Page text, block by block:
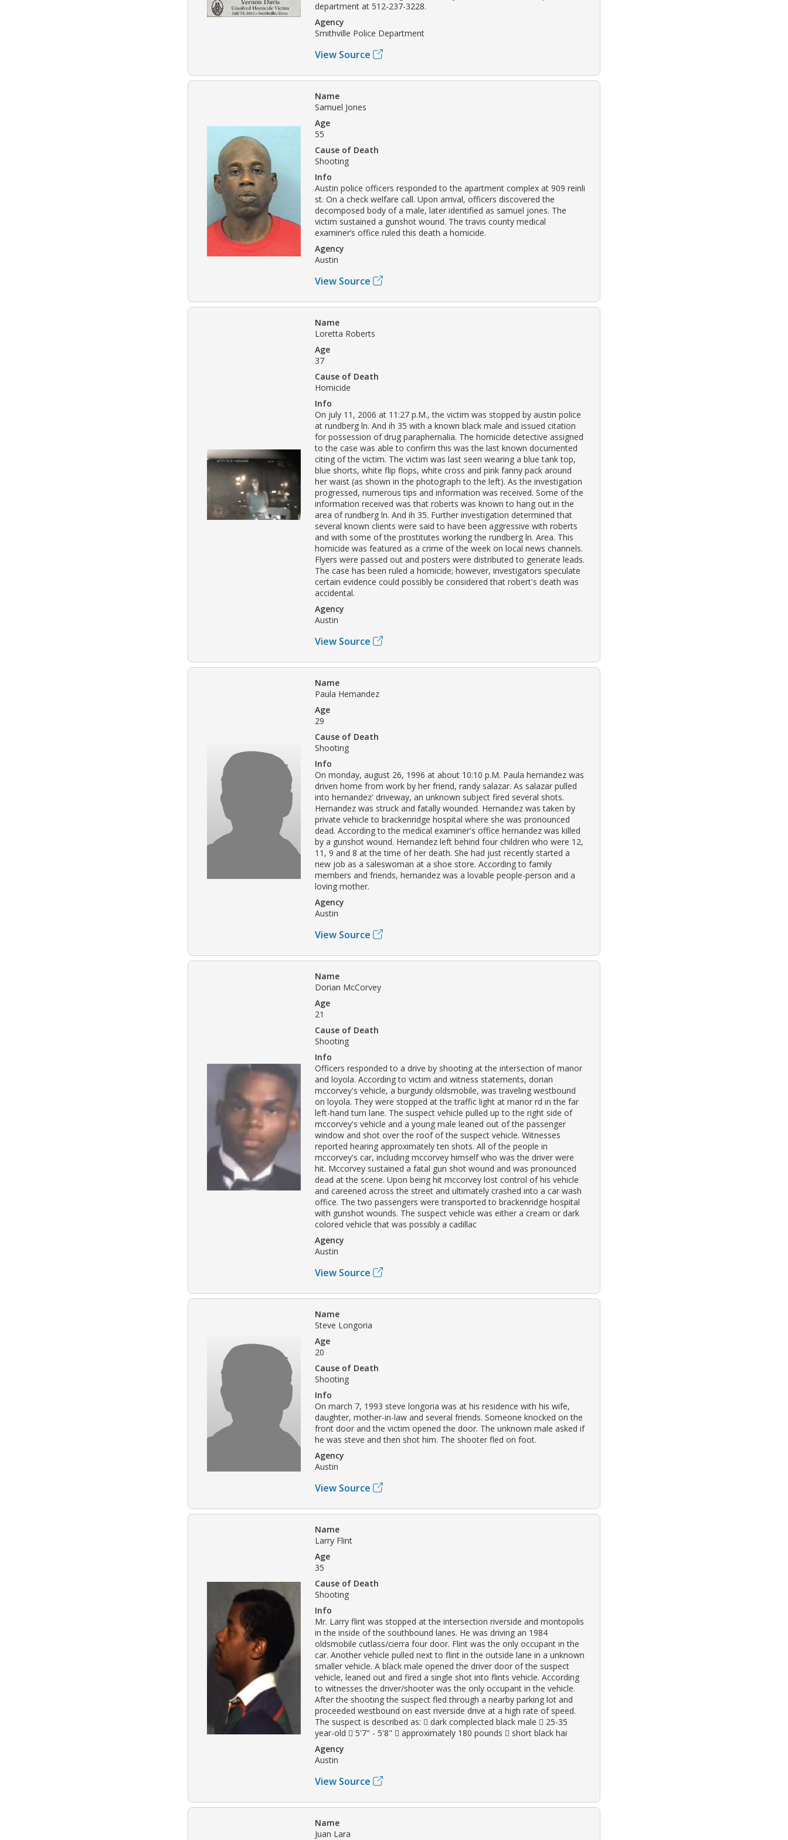
department at 512-237-3228.
Agency
Smithville Police Department
View Source
Name
Samuel Jones
Age
55
Cause of Death
Shooting
Info
Austin police officers responded to the apartment complex at 909 reinli
st. On a check welfare call. Upon arrival, officers discovered the
decomposed body of a male, later identified as samuel jones. The
victim sustained a gunshot wound. The travis county medical
examiner’s office ruled this death a homicide.
Agency
Austin
View Source
Name
Loretta Roberts
Age
37
Cause of Death
Homicide
Info
On july 11, 2006 at 11:27 p.M., the victim was stopped by austin police
at rundberg ln. And ih 35 with a known black male and issued citation
for possession of drug paraphernalia. The homicide detective assigned
to the case was able to confirm this was the last known documented
citing of the victim. The victim was last seen wearing a blue tank top,
blue shorts, white flip flops, white cross and pink fanny pack around
her waist (as shown in the photograph to the left). As the investigation
progressed, numerous tips and information was received. Some of the
information received was that roberts was known to hang out in the
area of rundberg ln. And ih 35. Further investigation determined that
several known clients were said to have been aggressive with roberts
and with some of the prostitutes working the rundberg ln. Area. This
homicide was featured as a crime of the week on local news channels.
Flyers were passed out and posters were distributed to generate leads.
The case has been ruled a homicide; however, investigators speculate
certain evidence could possibly be considered that robert's death was
accidental.
Agency
Austin
View Source
Name
Paula Hernandez
Age
29
Cause of Death
Shooting
Info
On monday, august 26, 1996 at about 10:10 p.M. Paula hernandez was
driven home from work by her friend, randy salazar. As salazar pulled
into hernandez' driveway, an unknown subject fired several shots.
Hernandez was struck and fatally wounded. Hernandez was taken by
private vehicle to brackenridge hospital where she was pronounced
dead. According to the medical examiner's office hernandez was killed
by a gunshot wound. Hernandez left behind four children who were 12,
11, 9 and 8 at the time of her death. She had just recently started a
new job as a saleswoman at a shoe store. According to family
members and friends, hernandez was a lovable people-person and a
loving mother.
Agency
Austin
View Source
Name
Dorian McCorvey
Age
21
Cause of Death
Shooting
Info
Officers responded to a drive by shooting at the intersection of manor
and loyola. According to victim and witness statements, dorian
mccorvey's vehicle, a burgundy oldsmobile, was traveling westbound
on loyola. They were stopped at the traffic light at manor rd in the far
left-hand turn lane. The suspect vehicle pulled up to the right side of
mccorvey's vehicle and a young male leaned out of the passenger
window and shot over the roof of the suspect vehicle. Witnesses
reported hearing approximately ten shots. All of the people in
mccorvey's car, including mccorvey himself who was the driver were
hit. Mccorvey sustained a fatal gun shot wound and was pronounced
dead at the scene. Upon being hit mccorvey lost control of his vehicle
and careened across the street and ultimately crashed into a car wash
office. The two passengers were transported to brackenridge hospital
with gunshot wounds. The suspect vehicle was either a cream or dark
colored vehicle that was possibly a cadillac
Agency
Austin
View Source
Name
Steve Longoria
Age
20
Cause of Death
Shooting
Info
On march 7, 1993 steve longoria was at his residence with his wife,
daughter, mother-in-law and several friends. Someone knocked on the
front door and the victim opened the door. The unknown male asked if
he was steve and then shot him. The shooter fled on foot.
Agency
Austin
View Source
Name
Larry Flint
Age
35
Cause of Death
Shooting
Info
Mr. Larry flint was stopped at the intersection riverside and montopolis
in the inside of the southbound lanes. He was driving an 1984
oldsmobile cutlass/cierra four door. Flint was the only occupant in the
car. Another vehicle pulled next to flint in the outside lane in a unknown
smaller vehicle. A black male opened the driver door of the suspect
vehicle, leaned out and fired a single shot into flints vehicle. According
to witnesses the driver/shooter was the only occupant in the vehicle.
After the shooting the suspect fled through a nearby parking lot and
proceeded westbound on east riverside drive at a high rate of speed.
The suspect is described as:  dark complected black male  25-35
year-old  5'7" - 5'8"  approximately 180 pounds  short black hai
Agency
Austin
View Source
Name
Juan Lara